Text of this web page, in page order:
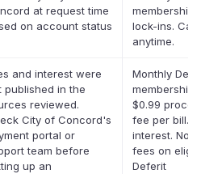
at request time
on account status
membership,
lock-ins.
anytime.
and interest were
published in the
reviewed.
City of Concord's
portal or
team before
up an
Monthly
membership
$0.99
fee per bill.
interest. No
fees on
Deferit